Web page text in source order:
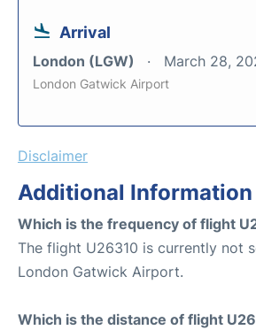
Arrival
London (LGW) March 28,
London Gatwick Airport
Disclaimer
Additional Information
Which is the frequency of flight
The flight U26310 is currently not
London Gatwick Airport.
Which is the distance of flight